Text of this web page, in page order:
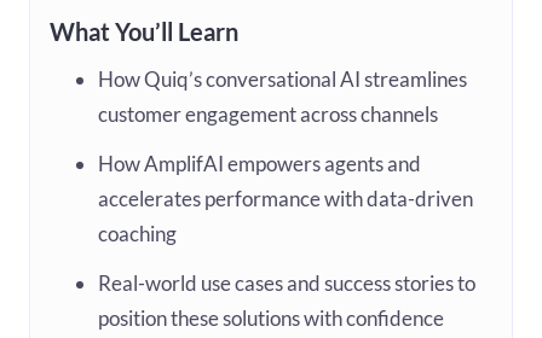
What You’ll Learn
How Quiq’s conversational AI streamlines
customer engagement across channels
How AmplifAI empowers agents and
accelerates performance with data-driven
coaching
Real-world use cases and success stories to
position these solutions with confidence